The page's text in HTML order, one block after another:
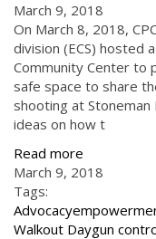
March 9, 2018
On March 8, 2018,
division (ECS) hosted
Community Center to
safe space to share
shooting at Stoneman
ideas on how t
Read more
March 9, 2018
Tags:
Advocacy
Walkout Daygun